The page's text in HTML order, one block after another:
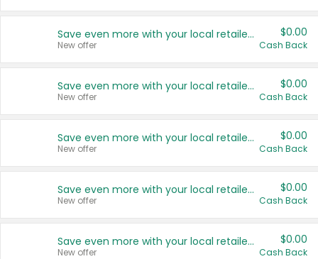
Save even more with your local retailers
New offer
$0.00
Cash Back
Save even more with your local retailers
New offer
$0.00
Cash Back
Save even more with your local retailers
New offer
$0.00
Cash Back
Save even more with your local retailers
New offer
$0.00
Cash Back
Save even more with your local retailers
New offer
$0.00
Cash Back